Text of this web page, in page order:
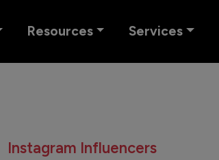
Resources Services
Instagram Influencers